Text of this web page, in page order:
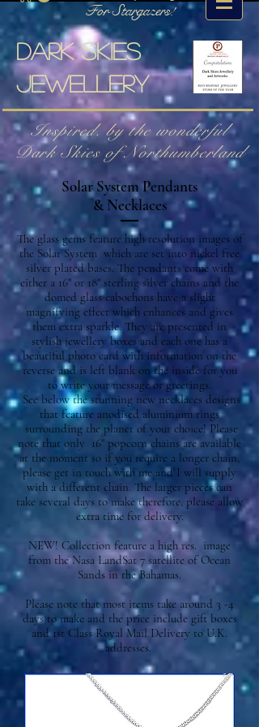
For Stargazers!
Dark skies
jewellery
Inspired. by the wonderful
Dark Skies of Northumberland
Solar System Pendants
& Necklaces
The glass gems feature high resolution images of
the Solar System which are set into nickel free
silver plated bases. The pendants come with
either a 16" or 18" sterling silver chains and the
domed glass cabochons have a slight
magnifying effect which enhances and gives
them extra sparkle. They are presented in
stylish jewellery boxes and each one has a
beautiful photo card with information on the
reverse and is left blank on the inside for you
to write your message or greetings.
See below the stunning new necklaces designs
that feature anodised aluminium rings
surrounding the planet of your choice! Please
note that only 16" popcorn chains are available
at the moment so if you require a longer chain,
please get in touch with me and I will supply
with a different chain. The larger pieces can
take several days to make therefore, please allow
extra time for delivery.
NEW! Collection feature a high res. image
from the Nasa LandSat 7 satellite of Ocean
Sands in the Bahamas.
Please note that most items take around 3 -4
days to make and the price include gift boxes
and 1st Class Royal Mail Delivery to U.K.
addresses.